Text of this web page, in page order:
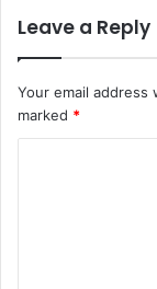
Leave a Reply
Your email address
marked *